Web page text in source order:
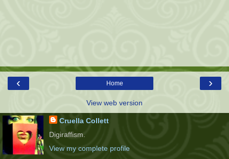
‹ ›
Home
View web version
Cruella Collett
Digiraffism.
View my complete profile